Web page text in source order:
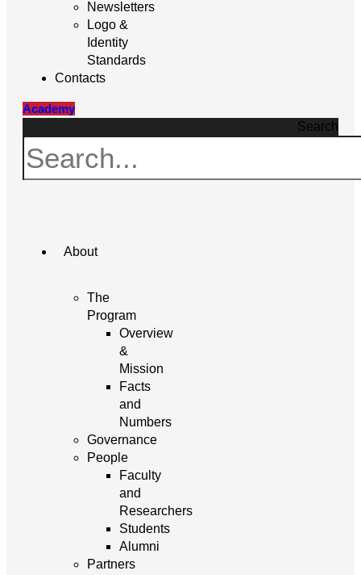
Newsletters
Logo &
Identity
Standards
Contacts
Academy
Search
About
The
Program
Overview
&
Mission
Facts
and
Numbers
Governance
People
Faculty
and
Researchers
Students
Alumni
Partners